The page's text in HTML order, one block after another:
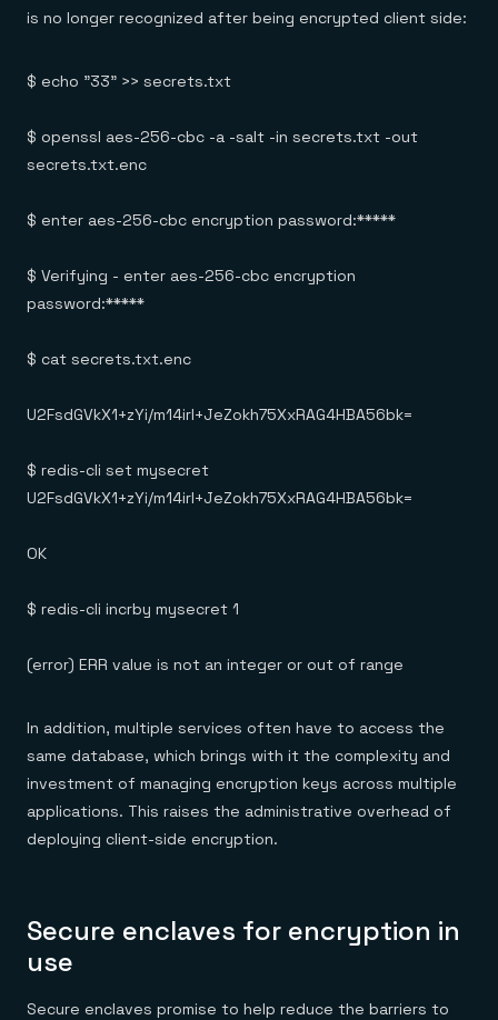
is no longer recognized after being encrypted client side:
$ echo "33" >> secrets.txt
$ openssl aes-256-cbc -a -salt -in secrets.txt -out
secrets.txt.enc
$ enter aes-256-cbc encryption password:*****
$ Verifying - enter aes-256-cbc encryption
password:*****
$ cat secrets.txt.enc
U2FsdGVkX1+zYi/m14irl+JeZokh75XxRAG4HBA56bk=
$ redis-cli set mysecret
U2FsdGVkX1+zYi/m14irl+JeZokh75XxRAG4HBA56bk=
OK
$ redis-cli incrby mysecret 1
(error) ERR value is not an integer or out of range
In addition, multiple services often have to access the
same database, which brings with it the complexity and
investment of managing encryption keys across multiple
applications. This raises the administrative overhead of
deploying client-side encryption.
Secure enclaves for encryption in
use
Secure enclaves promise to help reduce the barriers to